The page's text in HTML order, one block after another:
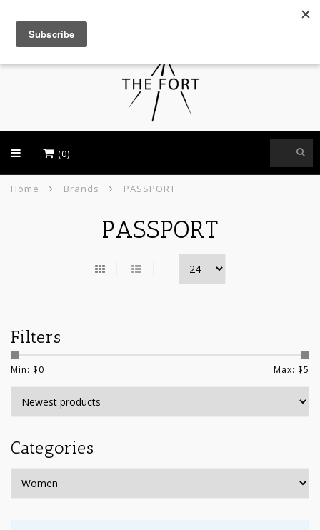
(0)
Home Brands PASSPORT
PASSPORT
Filters
Min: $0 Max: $5
Categories